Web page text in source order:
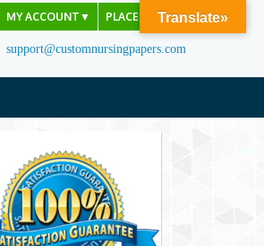
MY ACCOUNT ▼ PLACE ORDER
support@customnursingpapers.com
Translate»